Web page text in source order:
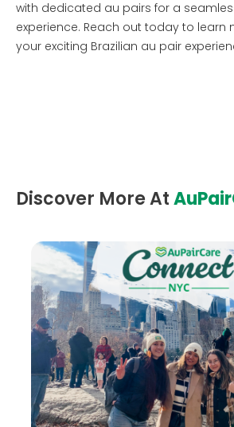
with dedicated au pairs for a
experience. Reach out today to learn
your exciting Brazilian au pair
Discover More At